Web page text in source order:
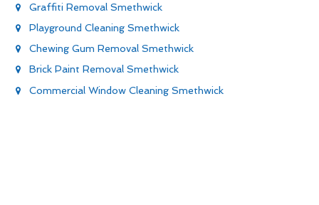
Graffiti Removal Smethwick
Playground Cleaning Smethwick
Chewing Gum Removal Smethwick
Brick Paint Removal Smethwick
Commercial Window Cleaning Smethwick